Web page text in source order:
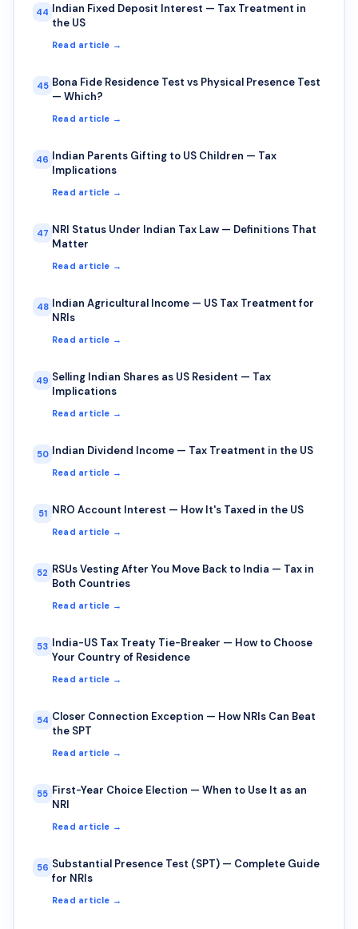
44 Indian Fixed Deposit Interest — Tax Treatment in
the US
Read article →
45 Bona Fide Residence Test vs Physical Presence Test
— Which?
Read article →
46 Indian Parents Gifting to US Children — Tax
Implications
Read article →
47 NRI Status Under Indian Tax Law — Definitions That
Matter
Read article →
48 Indian Agricultural Income — US Tax Treatment for
NRIs
Read article →
49 Selling Indian Shares as US Resident — Tax
Implications
Read article →
50 Indian Dividend Income — Tax Treatment in the US
Read article →
51 NRO Account Interest — How It's Taxed in the US
Read article →
52 RSUs Vesting After You Move Back to India — Tax in
Both Countries
Read article →
53 India-US Tax Treaty Tie-Breaker — How to Choose
Your Country of Residence
Read article →
54 Closer Connection Exception — How NRIs Can Beat
the SPT
Read article →
55 First-Year Choice Election — When to Use It as an
NRI
Read article →
56 Substantial Presence Test (SPT) — Complete Guide
for NRIs
Read article →